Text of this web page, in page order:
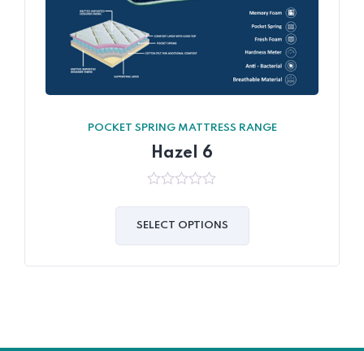
POCKET SPRING MATTRESS RANGE
Hazel 6
of
SELECT OPTIONS